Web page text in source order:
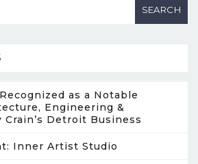
as a Notable
Engineering &
Detroit Business
Inner Artist Studio